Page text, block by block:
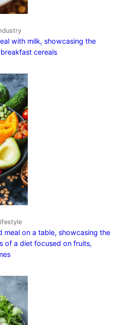
with milk, showcasing the
cereals
meal on a table, showcasing the
of a diet focused on fruits,